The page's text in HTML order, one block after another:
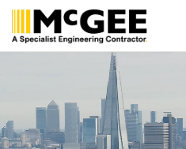
Skip
content